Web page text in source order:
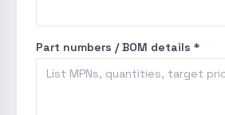
Part numbers / BOM details *